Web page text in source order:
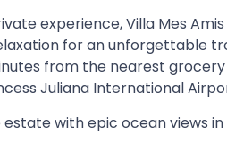
experience, Villa Mes
for an unforgettable
from the nearest
Juliana International
with epic ocean views in